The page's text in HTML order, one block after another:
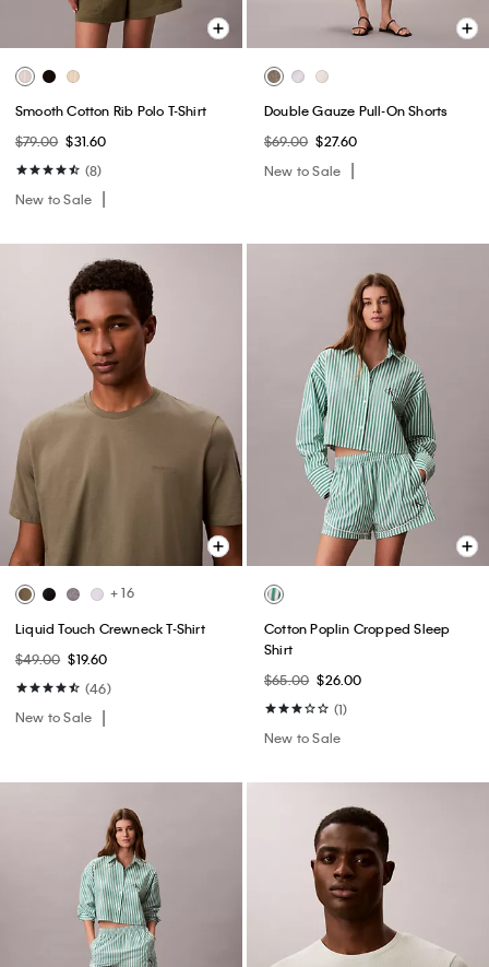
Smooth Cotton Rib Polo T-Shirt
$79.00 $31.60
(8)
New to Sale
Double Gauze Pull-On Shorts
$69.00 $27.60
New to Sale
+ 16
Liquid Touch Crewneck T-Shirt
$49.00 $19.60
(46)
New to Sale
Cotton Poplin Cropped Sleep
Shirt
$65.00 $26.00
(1)
New to Sale